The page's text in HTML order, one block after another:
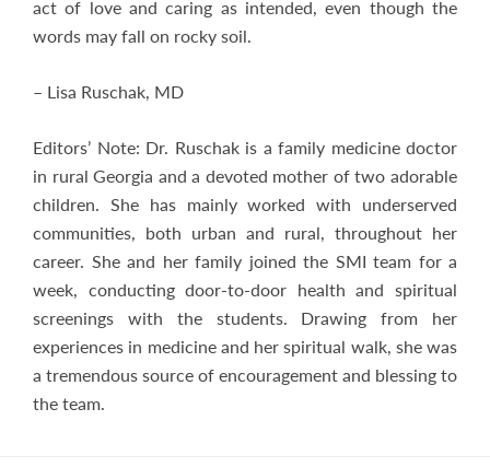
act of love and caring as intended, even though the
words may fall on rocky soil.
– Lisa Ruschak, MD
Editors’ Note: Dr. Ruschak is a family medicine doctor
in rural Georgia and a devoted mother of two adorable
children. She has mainly worked with underserved
communities, both urban and rural, throughout her
career. She and her family joined the SMI team for a
week, conducting door-to-door health and spiritual
screenings with the students. Drawing from her
experiences in medicine and her spiritual walk, she was
a tremendous source of encouragement and blessing to
the team.